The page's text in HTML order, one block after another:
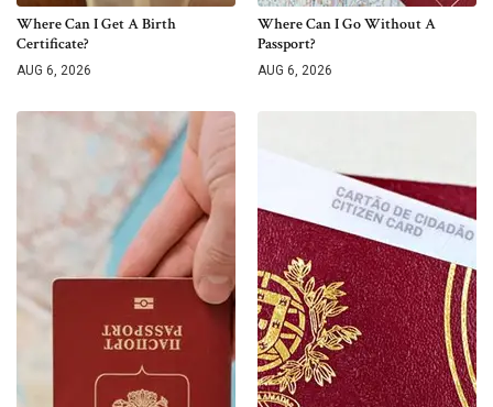
Where Can I Get A Birth
Certificate?
AUG 6, 2026
Where Can I Go Without A
Passport?
AUG 6, 2026